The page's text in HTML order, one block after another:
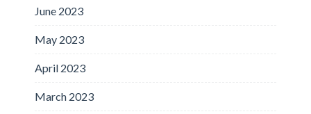
June 2023
May 2023
April 2023
March 2023